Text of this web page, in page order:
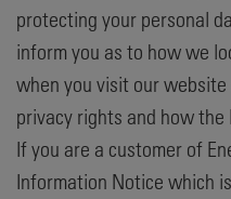
protecting your personal
inform you as to how we
when you visit our
privacy rights and how
If you are a customer of
Information Notice which